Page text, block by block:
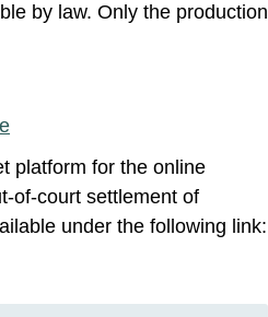
by law. Only the production
platform for the online
of-court settlement of
under the following link: